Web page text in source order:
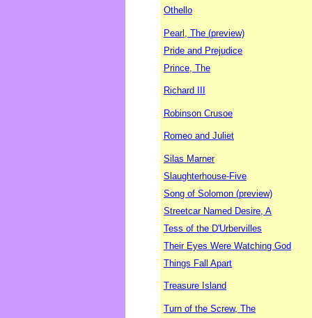
Othello
Pearl, The (preview)
Pride and Prejudice
Prince, The
Richard III
Robinson Crusoe
Romeo and Juliet
Silas Marner
Slaughterhouse-Five
Song of Solomon (preview)
Streetcar Named Desire, A
Tess of the D'Urbervilles
Their Eyes Were Watching God
Things Fall Apart
Treasure Island
Turn of the Screw, The